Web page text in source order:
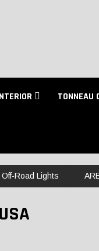
TONNEAU
Road Lights